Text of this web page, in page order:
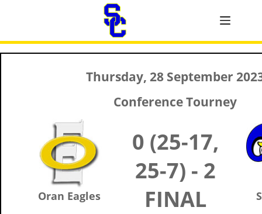
Thursday, 28 September
Conference Tourney
Oran Eagles
0 (25-17,
25-7) - 2
FINAL